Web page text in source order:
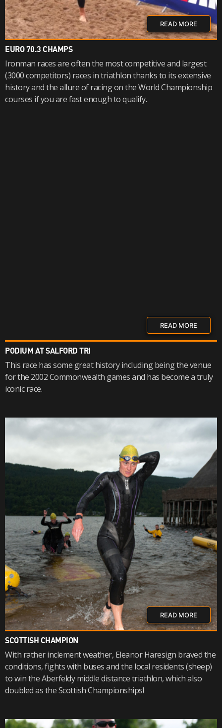
READ MORE
EURO 70.3 CHAMPS
Ironman races are often the most competitive and largest
(3000 competitors) races in triathlon thanks to its extensive
history and the allure of racing on the World Championship
courses if you are fast enough to qualify.
READ MORE
PODIUM AT SALFORD TRI
This race has some great history including being the venue
for the 2002 Commonwealth games and has become a truly
iconic race.
READ MORE
SCOTTISH CHAMPION
With rather inclement weather, Eleanor Haresign braved the
conditions, fights with buses and the local residents (sheep)
to win the Aberfeldy middle distance triathlon, which also
doubled as the Scottish Championships!